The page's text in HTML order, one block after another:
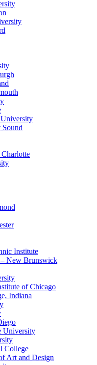
University
Institute
New Brunswick
of Chicago
Indiana
University
College
Art and Design